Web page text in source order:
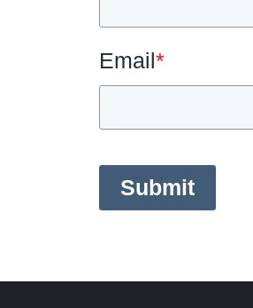
Email*
Submit